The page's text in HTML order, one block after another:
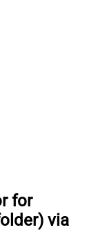
for
via